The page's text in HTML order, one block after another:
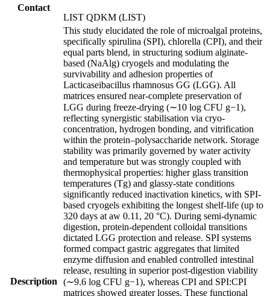
Contact
LIST QDKM (LIST)
Description
This study elucidated the role of microalgal proteins,
specifically spirulina (SPI), chlorella (CPI), and their
equal parts blend, in structuring sodium alginate-
based (NaAlg) cryogels and modulating the
survivability and adhesion properties of
Lacticaseibacillus rhamnosus GG (LGG). All
matrices ensured near-complete preservation of
LGG during freeze-drying (∼10 log CFU g−1),
reflecting synergistic stabilisation via cryo-
concentration, hydrogen bonding, and vitrification
within the protein–polysaccharide network. Storage
stability was primarily governed by water activity
and temperature but was strongly coupled with
thermophysical properties: higher glass transition
temperatures (Tg) and glassy-state conditions
significantly reduced inactivation kinetics, with SPI-
based cryogels exhibiting the longest shelf-life (up to
320 days at aw 0.11, 20 °C). During semi-dynamic
digestion, protein-dependent colloidal transitions
dictated LGG protection and release. SPI systems
formed compact gastric aggregates that limited
enzyme diffusion and enabled controlled intestinal
release, resulting in superior post-digestion viability
(∼9.6 log CFU g−1), whereas CPI and SPI:CPI
matrices showed greater losses. These functional